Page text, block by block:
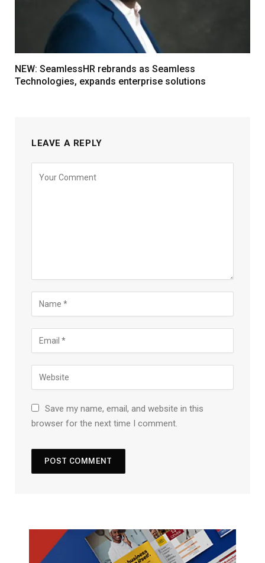
NEW: SeamlessHR rebrands as Seamless
Technologies, expands enterprise solutions
LEAVE A REPLY
Save my name, email, and website in this
browser for the next time I comment.